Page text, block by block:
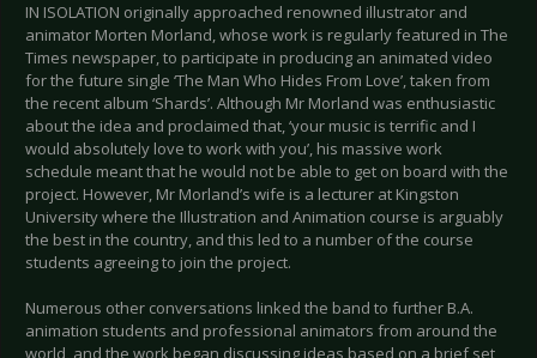
IN ISOLATION originally approached renowned illustrator and
animator Morten Morland, whose work is regularly featured in The
Times newspaper, to participate in producing an animated video
for the future single ‘The Man Who Hides From Love’, taken from
the recent album ‘Shards’. Although Mr Morland was enthusiastic
about the idea and proclaimed that, ‘your music is terrific and I
would absolutely love to work with you’, his massive work
schedule meant that he would not be able to get on board with the
project. However, Mr Morland’s wife is a lecturer at Kingston
University where the Illustration and Animation course is arguably
the best in the country, and this led to a number of the course
students agreeing to join the project.
Numerous other conversations linked the band to further B.A.
animation students and professional animators from around the
world, and the work began discussing ideas based on a brief set